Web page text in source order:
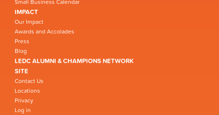
Small Business Calendar
IMPACT
Our Impact
Awards and Accolades
Press
Blog
LEDC ALUMNI & CHAMPIONS NETWORK
SITE
Contact Us
Locations
Privacy
Log in